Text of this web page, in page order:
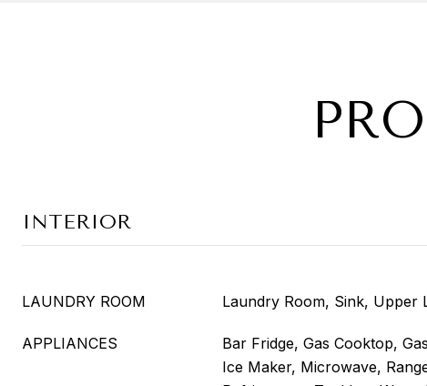
INTERIOR
LAUNDRY ROOM Laundry Room, Sink, Upper
APPLIANCES
Bar Fridge, Gas Cooktop,
Ice Maker, Microwave,